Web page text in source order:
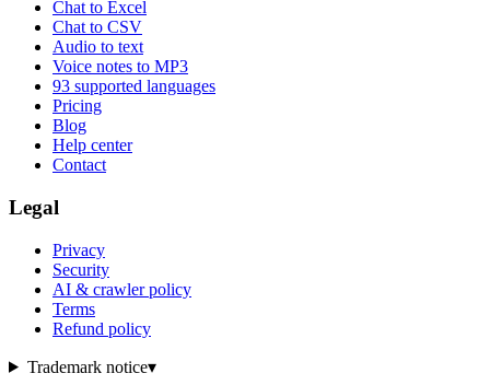
Chat to Excel
Chat to CSV
Audio to text
Voice notes to MP3
93 supported languages
Pricing
Blog
Help center
Contact
Legal
Privacy
Security
AI & crawler policy
Terms
Refund policy
Trademark notice▾